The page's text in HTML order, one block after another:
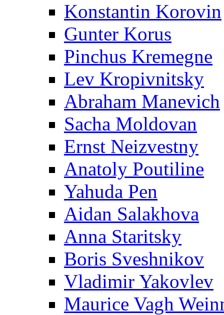
Konstantin Korovin
Gunter Korus
Pinchus Kremegne
Lev Kropivnitsky
Abraham Manevich
Sacha Moldovan
Ernst Neizvestny
Anatoly Poutiline
Yahuda Pen
Aidan Salakhova
Anna Staritsky
Boris Sveshnikov
Vladimir Yakovlev
Maurice Vagh